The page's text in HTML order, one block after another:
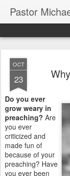
Pastor
OCT
23
Do you ever
grow weary in
preaching? Are
you ever
criticized and
made fun of
because of your
preaching? Have
you ever been